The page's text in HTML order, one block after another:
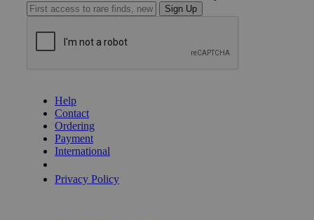
Sign Up
Help
Contact
Ordering
Payment
International
Privacy Policy